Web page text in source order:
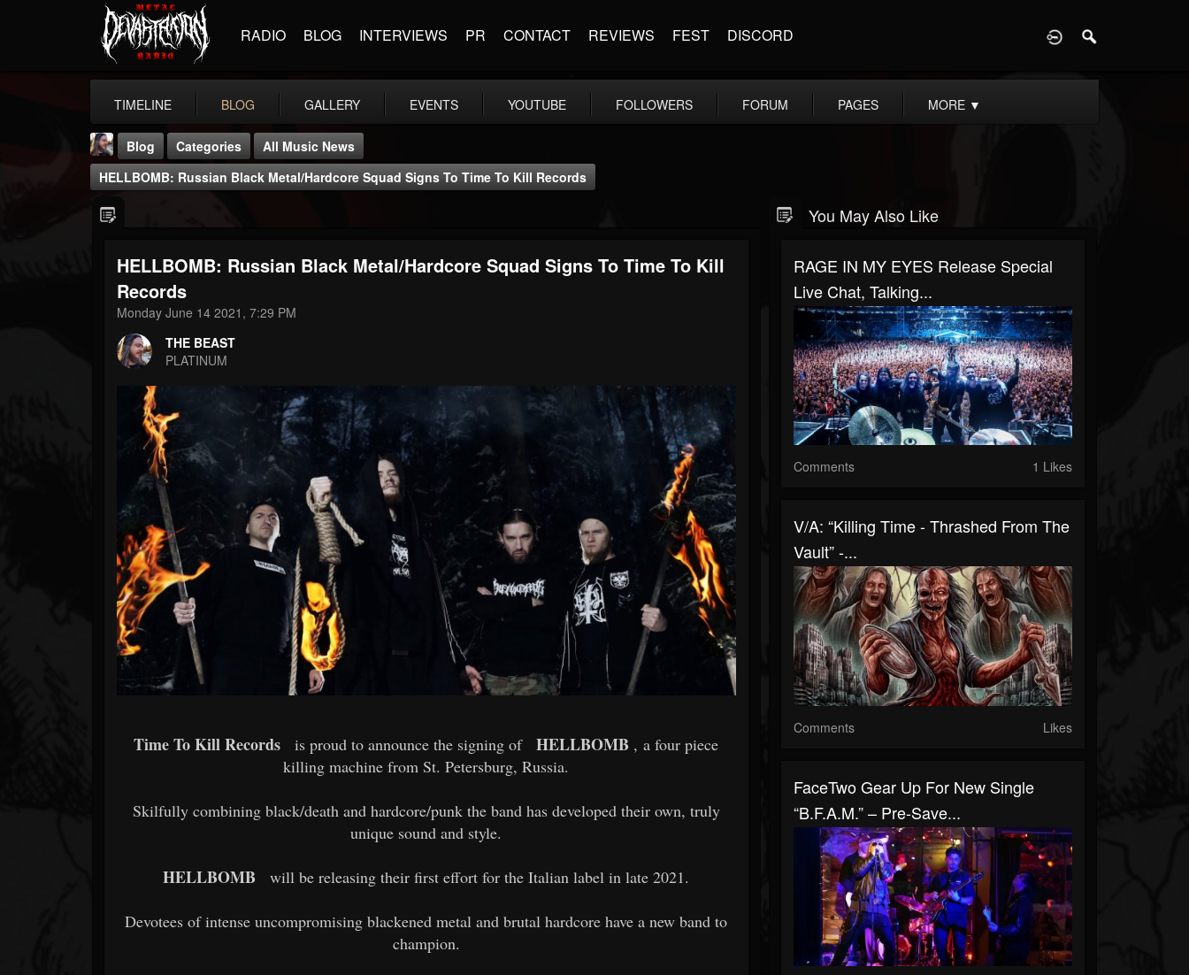
RADIO BLOG INTERVIEWS PR CONTACT REVIEWS FEST DISCORD
TIMELINE BLOG GALLERY EVENTS YOUTUBE FOLLOWERS FORUM PAGES MORE ▼
THE BEAST
@thebeast
203493 202955
Blog Categories
All Music News
HELLBOMB: Russian Black Metal/hardcore Squad Signs To Time To Kill Records
HELLBOMB: Russian Black Metal/hardcore Squad Signs To Time To Kill
Records
Monday June 14 2021, 7:29 PM
THE BEAST
PLATINUM
Time To Kill Records is proud to announce the signing of HELLBOMB , a four piece
killing machine from St. Petersburg, Russia.
Skilfully combining black/death and hardcore/punk the band has developed their own, truly
unique sound and style.
HELLBOMB will be releasing their first effort for the Italian label in late 2021.
Devotees of intense uncompromising blackened metal and brutal hardcore have a new band to
champion.
You May Also Like
RAGE IN MY EYES Release Special
Live Chat, Talking...
Comments 1 Likes
V/A: “Killing Time - Thrashed From The
Vault” -...
Comments Likes
FaceTwo Gear Up For New Single
“B.F.A.M.” – Pre-Save...